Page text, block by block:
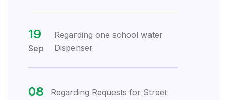
19
Sep
Regarding one school water
Dispenser
08
Regarding Requests for Street